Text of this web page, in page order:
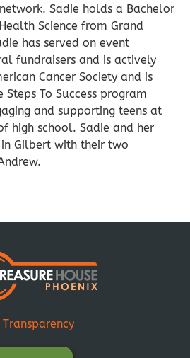
Sadie holds a Bachelor
Science from Grand
has served on event
fundraisers and is actively
Cancer Society and is
To Success program
and supporting teens at
high school. Sadie and her
in Gilbert with their two